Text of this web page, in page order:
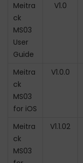
Meitra
ck
MS03
User
Guide
V1.0
Meitra
ck
MS03
for iOS
V1.0.0
Meitra
ck
MS03
V1.1.02